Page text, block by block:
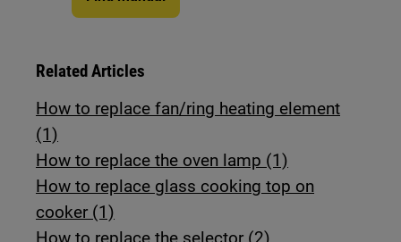
Related Articles
How to replace fan/ring heating element
(1)
How to replace the oven lamp (1)
How to replace glass cooking top on
cooker (1)